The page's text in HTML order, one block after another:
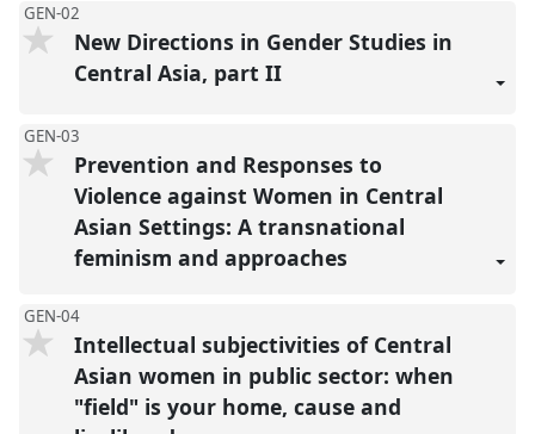
GEN-02
New Directions in Gender Studies in
Central Asia, part II
GEN-03
Prevention and Responses to
Violence against Women in Central
Asian Settings: A transnational
feminism and approaches
GEN-04
Intellectual subjectivities of Central
Asian women in public sector: when
"field" is your home, cause and